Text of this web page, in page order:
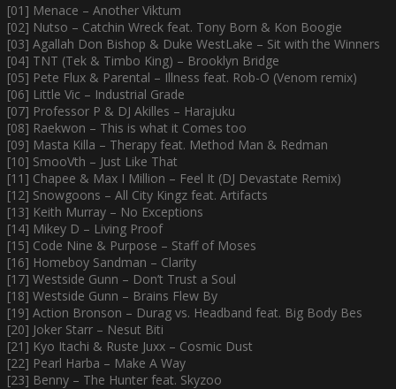
[01] Menace – Another Viktum
[02] Nutso – Catchin Wreck feat. Tony Born & Kon Boogie
[03] Agallah Don Bishop & Duke WestLake – Sit with the Winners
[04] TNT (Tek & Timbo King) – Brooklyn Bridge
[05] Pete Flux & Parental – Illness feat. Rob-O (Venom remix)
[06] Little Vic – Industrial Grade
[07] Professor P & DJ Akilles – Harajuku
[08] Raekwon – This is what it Comes too
[09] Masta Killa – Therapy feat. Method Man & Redman
[10] SmooVth – Just Like That
[11] Chapee & Max I Million – Feel It (DJ Devastate Remix)
[12] Snowgoons – All City Kingz feat. Artifacts
[13] Keith Murray – No Exceptions
[14] Mikey D – Living Proof
[15] Code Nine & Purpose – Staff of Moses
[16] Homeboy Sandman – Clarity
[17] Westside Gunn – Don’t Trust a Soul
[18] Westside Gunn – Brains Flew By
[19] Action Bronson – Durag vs. Headband feat. Big Body Bes
[20] Joker Starr – Nesut Biti
[21] Kyo Itachi & Ruste Juxx – Cosmic Dust
[22] Pearl Harba – Make A Way
[23] Benny – The Hunter feat. Skyzoo